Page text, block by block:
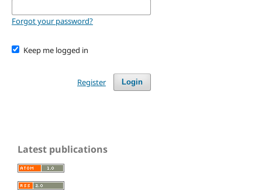
Forgot your password?
Keep me logged in
Login
Register
Latest publications